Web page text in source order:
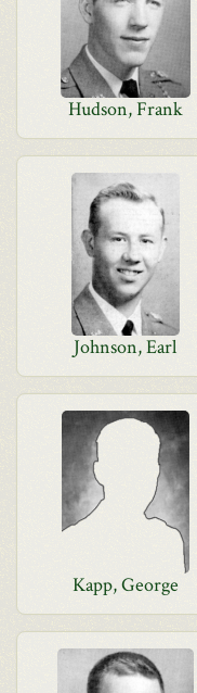
Hudson, Frank
Johnson, Earl
Kapp, George